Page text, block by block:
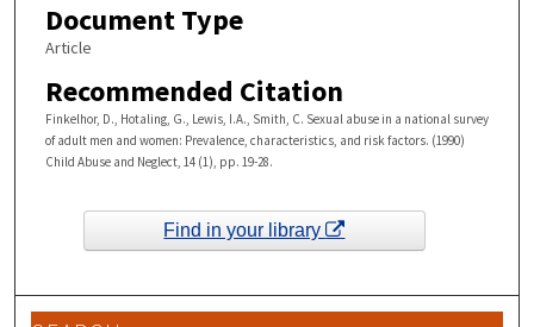
Document Type
Article
Recommended Citation
Finkelhor, D., Hotaling, G., Lewis, I.A., Smith, C. Sexual abuse in a national survey
of adult men and women: Prevalence, characteristics, and risk factors. (1990)
Child Abuse and Neglect, 14 (1), pp. 19-28.
Find in your library